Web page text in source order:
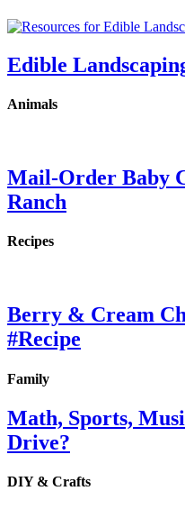
Edible
Animals
Mail-Order Baby
Ranch
Recipes
Berry & Cream
#Recipe
Family
Math, Sports,
Drive?
DIY & Crafts